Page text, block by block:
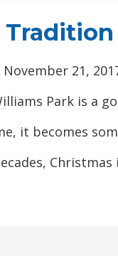
21,
Park is a
it becomes